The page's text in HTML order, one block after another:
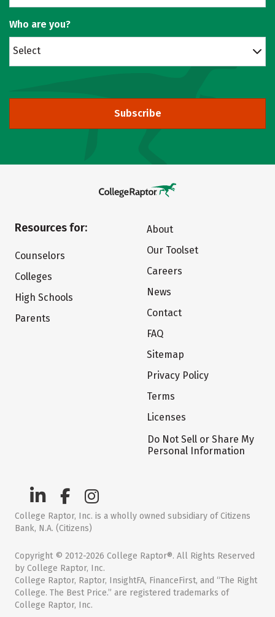
Who are you?
Select
Subscribe
Resources for:
Counselors
Colleges
High Schools
Parents
About
Our Toolset
Careers
News
Contact
FAQ
Sitemap
Privacy Policy
Terms
Licenses
Do Not Sell or Share My
Personal Information
College Raptor, Inc. is a wholly owned subsidiary of Citizens
Bank, N.A. (Citizens)
Copyright © 2012-2026 College Raptor®. All Rights Reserved
by College Raptor, Inc.
College Raptor, Raptor, InsightFA, FinanceFirst, and “The Right
College. The Best Price.” are registered trademarks of
College Raptor, Inc.